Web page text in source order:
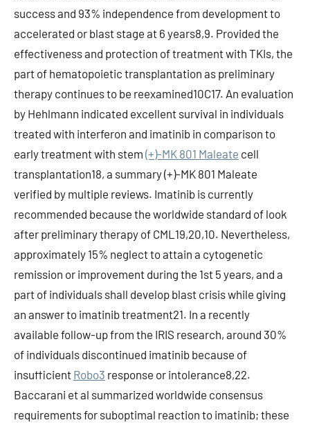
success and 93% independence from development to
accelerated or blast stage at 6 years8,9. Provided the
effectiveness and protection of treatment with TKIs, the
part of hematopoietic transplantation as preliminary
therapy continues to be reexamined10C17. An evaluation
by Hehlmann indicated excellent survival in individuals
treated with interferon and imatinib in comparison to
early treatment with stem (+)-MK 801 Maleate cell
transplantation18, a summary (+)-MK 801 Maleate
verified by multiple reviews. Imatinib is currently
recommended because the worldwide standard of look
after preliminary therapy of CML19,20,10. Nevertheless,
approximately 15% neglect to attain a cytogenetic
remission or improvement during the 1st 5 years, and a
part of individuals shall develop blast crisis while giving
an answer to imatinib treatment21. In a recently
available follow-up from the IRIS research, around 30%
of individuals discontinued imatinib because of
insufficient Robo3 response or intolerance8,22.
Baccarani et al summarized worldwide consensus
requirements for suboptimal reaction to imatinib; these